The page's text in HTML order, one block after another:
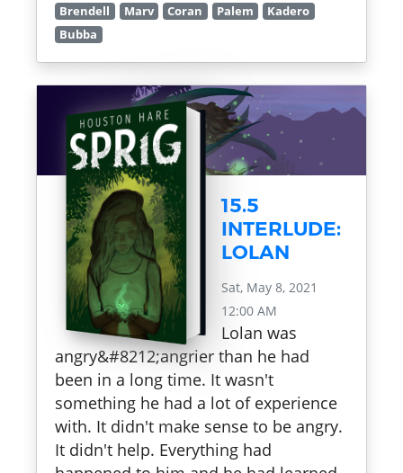
Brendell
Marv Coran Palem
Kadero
Bubba
15.5
INTERLUDE:
LOLAN
Sat, May 8, 2021
12:00 AM
Lolan was
angry&#8212;angrier than he had
been in a long time. It wasn't
something he had a lot of experience
with. It didn't make sense to be angry.
It didn't help. Everything had